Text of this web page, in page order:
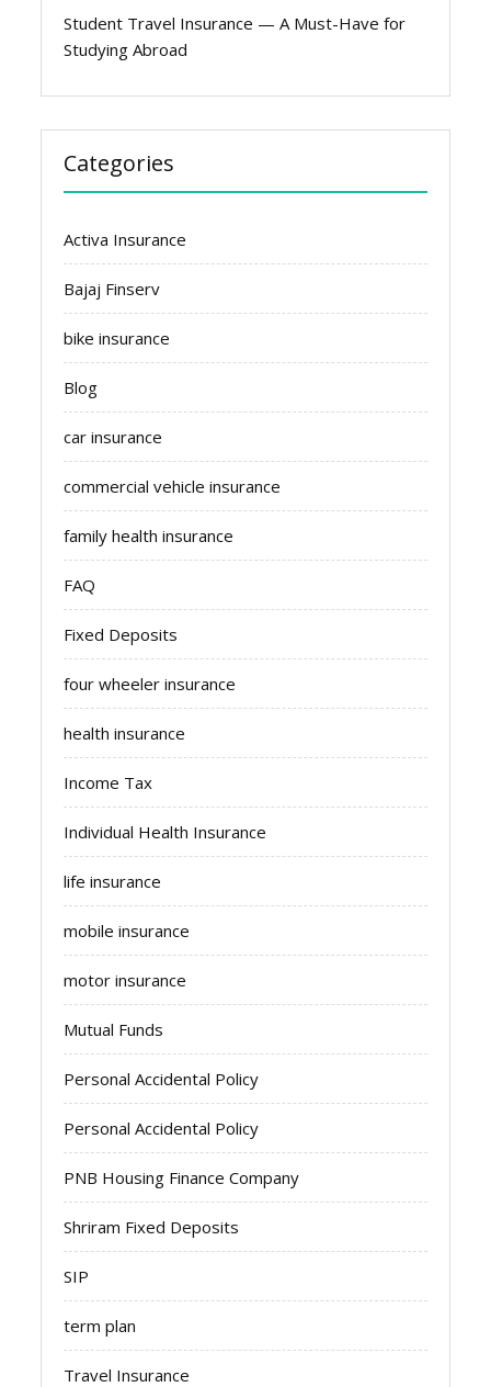
Student Travel Insurance — A Must-Have for
Studying Abroad
Categories
Activa Insurance
Bajaj Finserv
bike insurance
Blog
car insurance
commercial vehicle insurance
family health insurance
FAQ
Fixed Deposits
four wheeler insurance
health insurance
Income Tax
Individual Health Insurance
life insurance
mobile insurance
motor insurance
Mutual Funds
Personal Accidental Policy
Personal Accidental Policy
PNB Housing Finance Company
Shriram Fixed Deposits
SIP
term plan
Travel Insurance